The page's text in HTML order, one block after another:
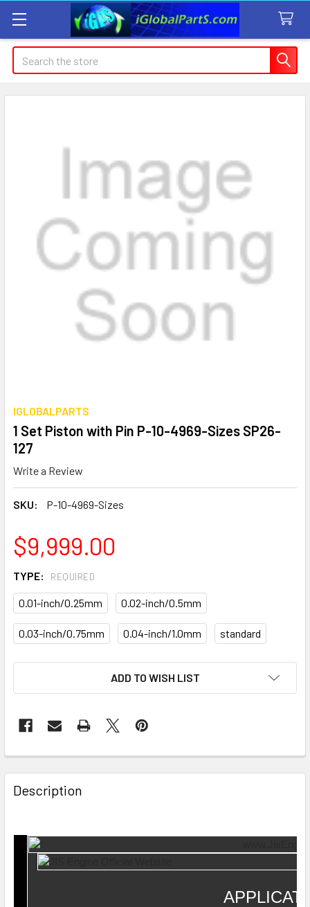
Search
IGLOBALPARTS
1 Set Piston with Pin P-10-4969-Sizes SP26-
127
Write a Review
SKU: P-10-4969-Sizes
$9,999.00
TYPE: REQUIRED
0.01-inch/0.25mm 0.02-inch/0.5mm
0.03-inch/0.75mm 0.04-inch/1.0mm standard
ADD TO WISH LIST
Description